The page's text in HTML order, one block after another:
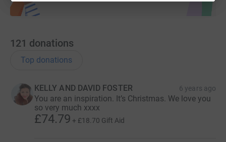
121 donations
Top donations
KELLY AND DAVID FOSTER 6 years ago
You are an inspiration. It’s Christmas. We love you
so very much xxxx
£74.79 + £18.70 Gift Aid